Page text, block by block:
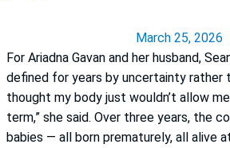
T
a
D
o
t
o
,
March 25, 2026
For Ariadna Gavan and her husband,
defined for years by uncertainty rather
thought my body just wouldn’t allow
term,” she said. Over three years, the
babies — all born prematurely, all alive